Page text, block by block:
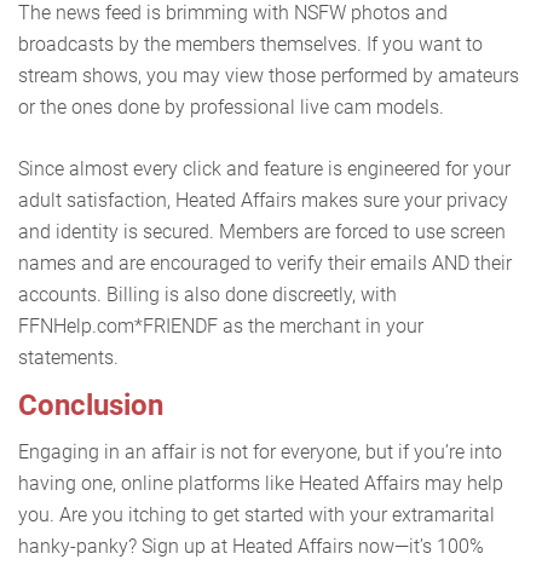
The news feed is brimming with NSFW photos and
broadcasts by the members themselves. If you want to
stream shows, you may view those performed by amateurs
or the ones done by professional live cam models.
Since almost every click and feature is engineered for your
adult satisfaction, Heated Affairs makes sure your privacy
and identity is secured. Members are forced to use screen
names and are encouraged to verify their emails AND their
accounts. Billing is also done discreetly, with
FFNHelp.com*FRIENDF as the merchant in your
statements.
Conclusion
Engaging in an affair is not for everyone, but if you’re into
having one, online platforms like Heated Affairs may help
you. Are you itching to get started with your extramarital
hanky-panky? Sign up at Heated Affairs now—it’s 100%